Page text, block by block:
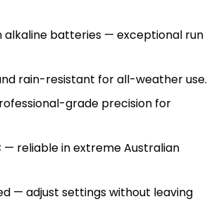
alkaline batteries — exceptional run
rain-resistant for all-weather use.
grade precision for
reliable in extreme Australian
— adjust settings without leaving